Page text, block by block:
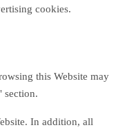
cookies.
this Website may
section.
In addition, all